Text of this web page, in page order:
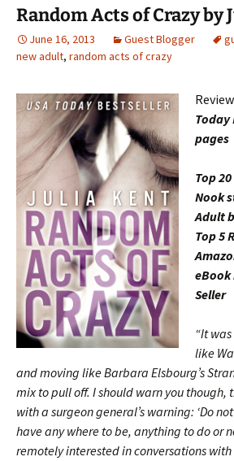
Random Acts of Crazy by
June 16, 2013 Guest Blogger
new adult, random acts of crazy
Today
pages
Top
Nook
Adult
Top 5
Seller
“It
like
and moving like Barbara Elsbourg’s
mix to pull off. I should warn you though,
with a surgeon general’s warning: ‘Do
have any where to be, anything to do or
remotely interested in conversations